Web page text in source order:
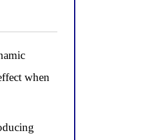
when